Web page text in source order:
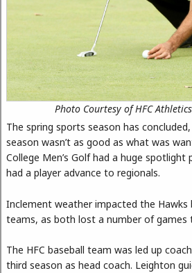
Photo Courtesy of HFC
The spring sports season has
season wasn’t as good as what was
College Men’s Golf had a huge
had a player advance to regionals.
Inclement weather impacted the Hawks
teams, as both lost a number of games
The HFC baseball team was led up
third season as head coach. Leighton